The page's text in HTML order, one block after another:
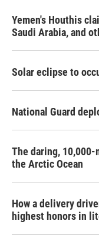
Yemen's Houthis
Saudi Arabia, and
Solar eclipse to
National Guard
The daring,
the Arctic Ocean
How a delivery
highest honors in